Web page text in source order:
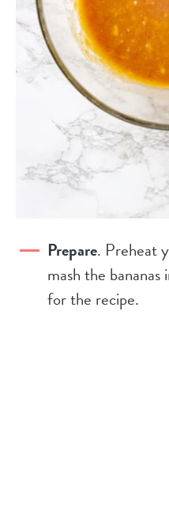
Prepare. Preheat
mash the
for the recipe.